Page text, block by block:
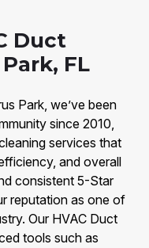
Duct
FL
Park, we’ve been
since 2010,
services that
and overall
consistent 5-Star
reputation as one of
Our HVAC Duct
tools such as